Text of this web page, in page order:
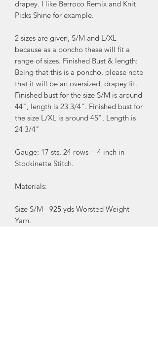
drapey. I like Berroco Remix and Knit
Picks Shine for example.
2 sizes are given, S/M and L/XL
because as a poncho these will fit a
range of sizes. Finished Bust & length:
Being that this is a poncho, please note
that it will be an oversized, drapey fit.
Finished bust for the size S/M is around
44", length is 23 3/4". Finished bust for
the size L/XL is around 45", Length is
24 3/4"
Gauge: 17 sts, 24 rows = 4 inch in
Stockinette Stitch.
Materials:
Size S/M - 925 yds Worsted Weight
Yarn.